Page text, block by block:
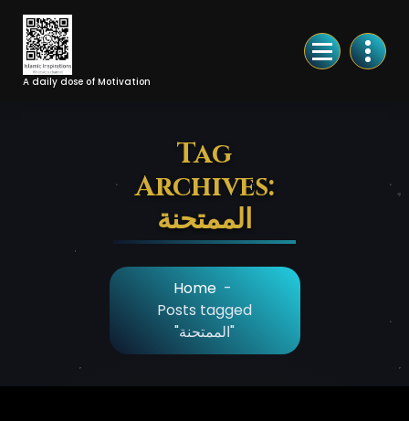
Skip
Content
A daily dose of Motivation
Tag
Archives:
الممتحنة
Home -
Posts tagged
"الممتحنة"